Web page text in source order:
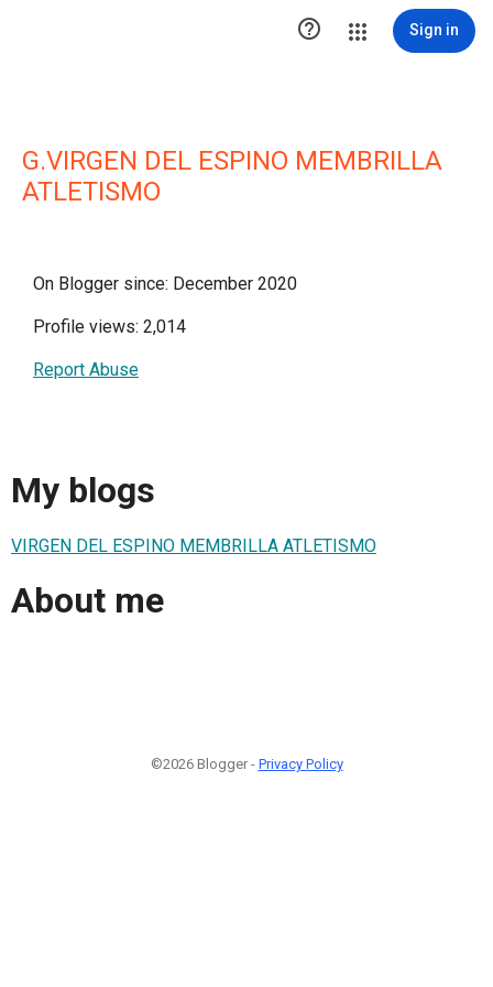
 Sign in
G.VIRGEN DEL ESPINO MEMBRILLA
ATLETISMO
On Blogger since: December 2020
Profile views: 2,014
Report Abuse
My blogs
VIRGEN DEL ESPINO MEMBRILLA ATLETISMO
About me
©2026 Blogger - Privacy Policy